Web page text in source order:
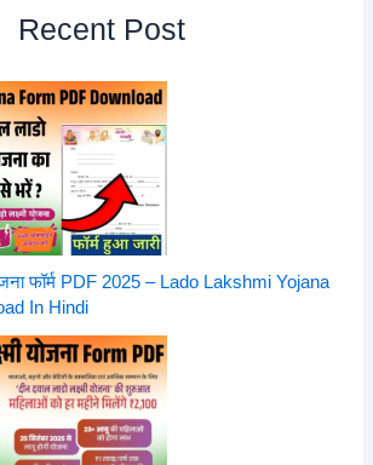
Recent Post
योजना फॉर्म PDF 2025 – Lado Lakshmi Yojana
In Hindi